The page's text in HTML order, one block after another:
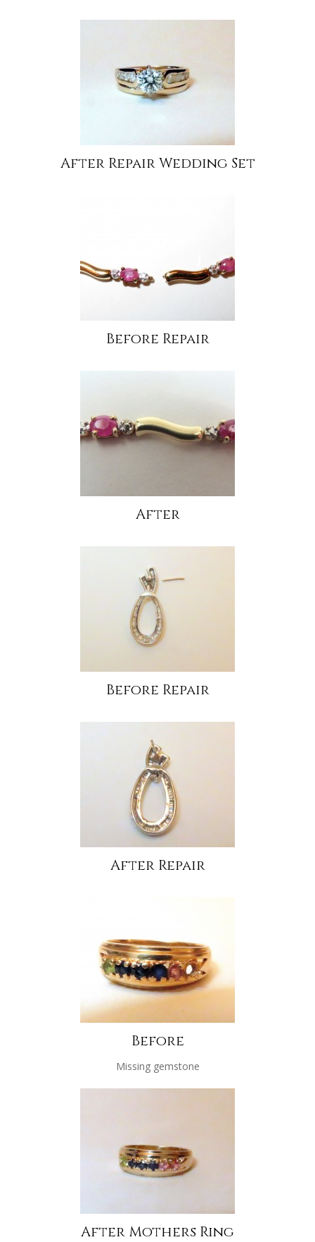
After Repair Wedding Set
Before Repair
After
Before Repair
After Repair
Before
Missing gemstone
After Mothers Ring